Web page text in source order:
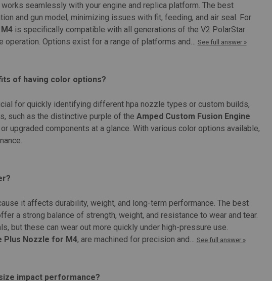
| Aluminum
| Aluminum Features: Replacement Nozzles for multiple different airsoft guns
COMPARE
INFERNO Nozzle Assembly
and replacement Precise nozzle length options for optimal performance High-
seamlessly with your engine and replica platform. The best
and gun model, minimizing issues with fit, feeding, and air seal. For
is specifically compatible with all generations of the V2 PolarStar
operation. Options exist for a range of platforms and… See full answer »
of having color options?
for quickly identifying different hpa nozzle types or custom builds,
such as the distinctive purple of the Amped Custom Fusion Engine
upgraded components at a glance. With various color options available,
it affects durability, weight, and long-term performance. The best
a strong balance of strength, weight, and resistance to wear and tear.
but these can wear out more quickly under high-pressure use.
Plus Nozzle for M4, are machined for precision and… See full answer »
impact performance?